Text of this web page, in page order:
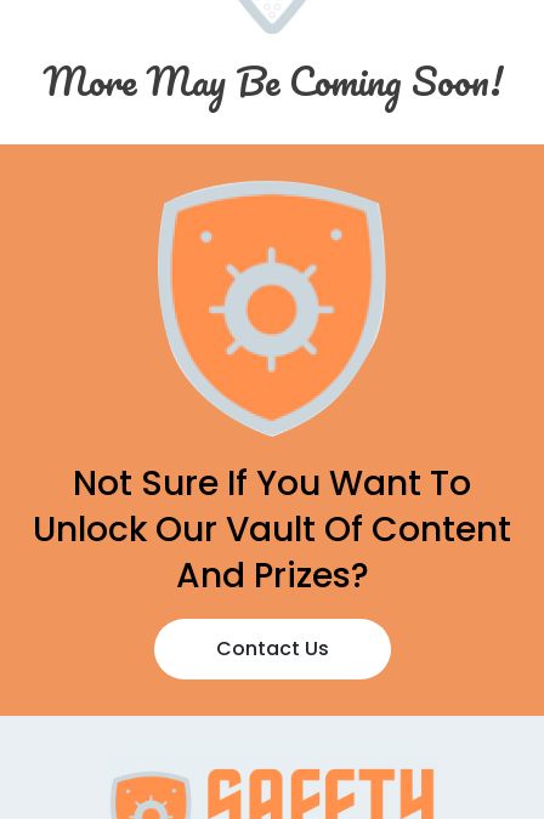
More May Be Coming Soon!
Not Sure If You Want To
Unlock Our Vault Of Content
And Prizes?
Contact Us